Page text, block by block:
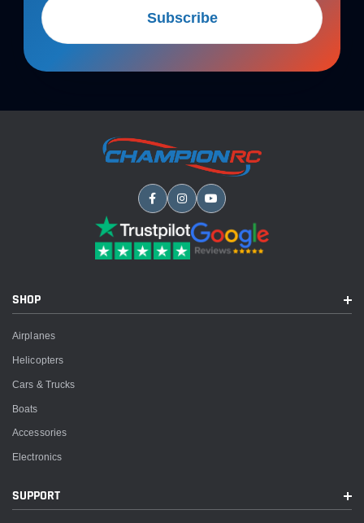
Subscribe
SHOP
Airplanes
Helicopters
Cars & Trucks
Boats
Accessories
Electronics
SUPPORT